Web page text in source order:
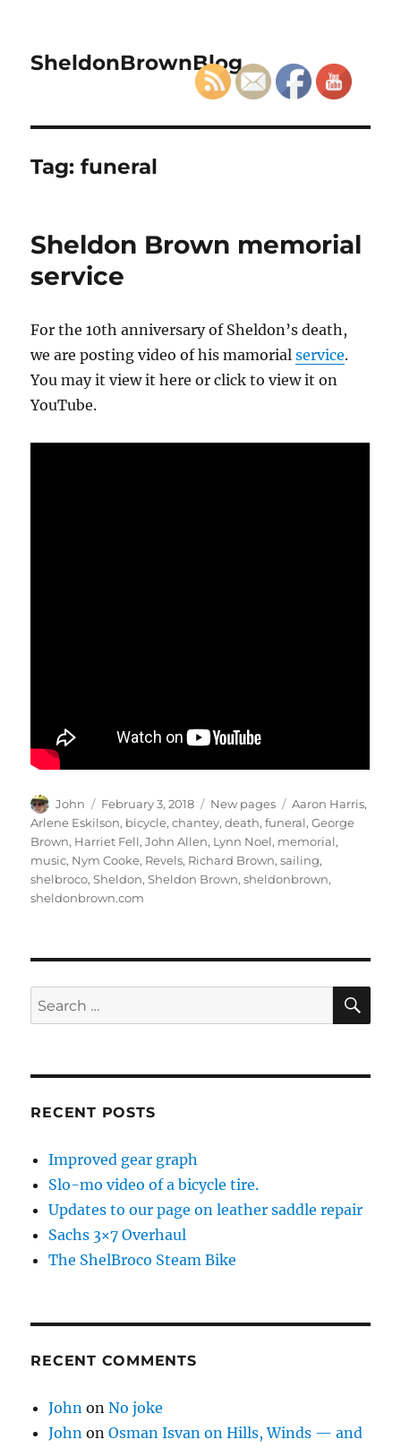
SheldonBrownBlog
Tag:funeral
Sheldon Brown memorial
service
For the 10th anniversary of Sheldon’s death,
we are posting video of his mamorialservice.
You may it view it here or click to view it on
YouTube.
Author
John
Posted
on
February 3, 2018 Categories
New pages Tags
Aaron Harris,
Arlene Eskilson, bicycle,chantey,death,funeral,George
Brown, Harriet Fell,John Allen, Lynn Noel, memorial,
music, Nym Cooke, Revels, Richard Brown,sailing,
shelbroco,Sheldon,Sheldon Brown,sheldonbrown,
sheldonbrown.com
Search
for:
RECENT POSTS
Improved gear graph
Slo-mo video of a bicycle tire.
Updates to our page on leather saddle repair
Sachs 3×7 Overhaul
The ShelBroco Steam Bike
RECENT COMMENTS
John onNo joke
John onOsman Isvan on Hills, Winds — and